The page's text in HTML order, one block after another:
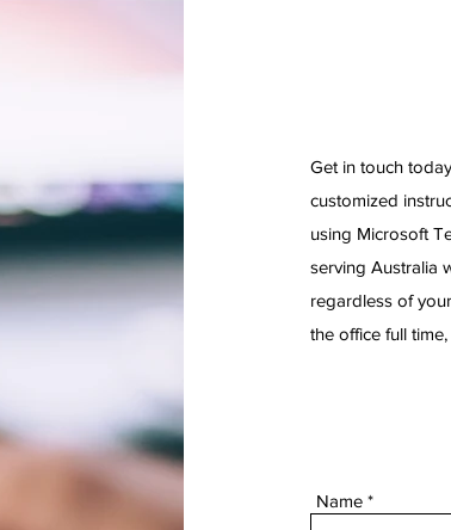
Get in touch
customized
using Microsoft
serving Australia
regardless of
the office full
Name